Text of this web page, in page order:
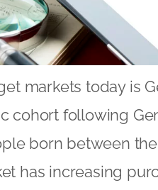
markets today is
cohort following
born between
has increasing